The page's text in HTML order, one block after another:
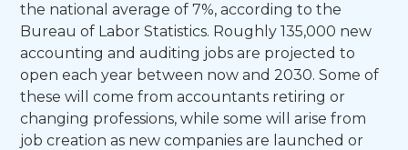
the national average of 7%, according to the
Bureau of Labor Statistics. Roughly 135,000 new
accounting and auditing jobs are projected to
open each year between now and 2030. Some of
these will come from accountants retiring or
changing professions, while some will arise from
job creation as new companies are launched or